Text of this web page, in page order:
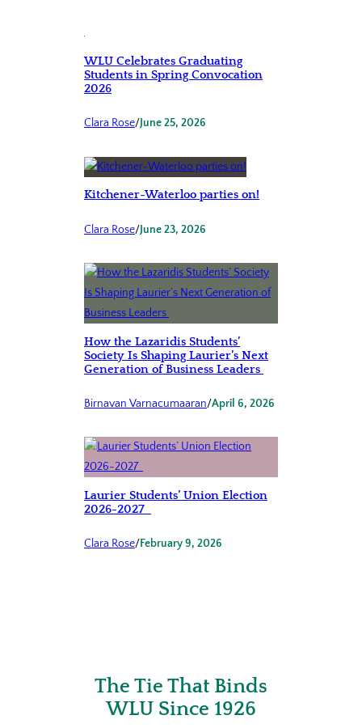
WLU Celebrates Graduating
Students in Spring Convocation
2026
Clara Rose/June 25, 2026
Kitchener-Waterloo parties on!
Clara Rose/June 23, 2026
How the Lazaridis Students’
Society Is Shaping Laurier’s Next
Generation of Business Leaders
Birnavan Varnacumaaran/April 6, 2026
Laurier Students’ Union Election
2026-2027
Clara Rose/February 9, 2026
The Tie That Binds
WLU Since 1926